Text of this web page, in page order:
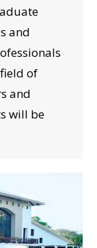
and
of
and
will be